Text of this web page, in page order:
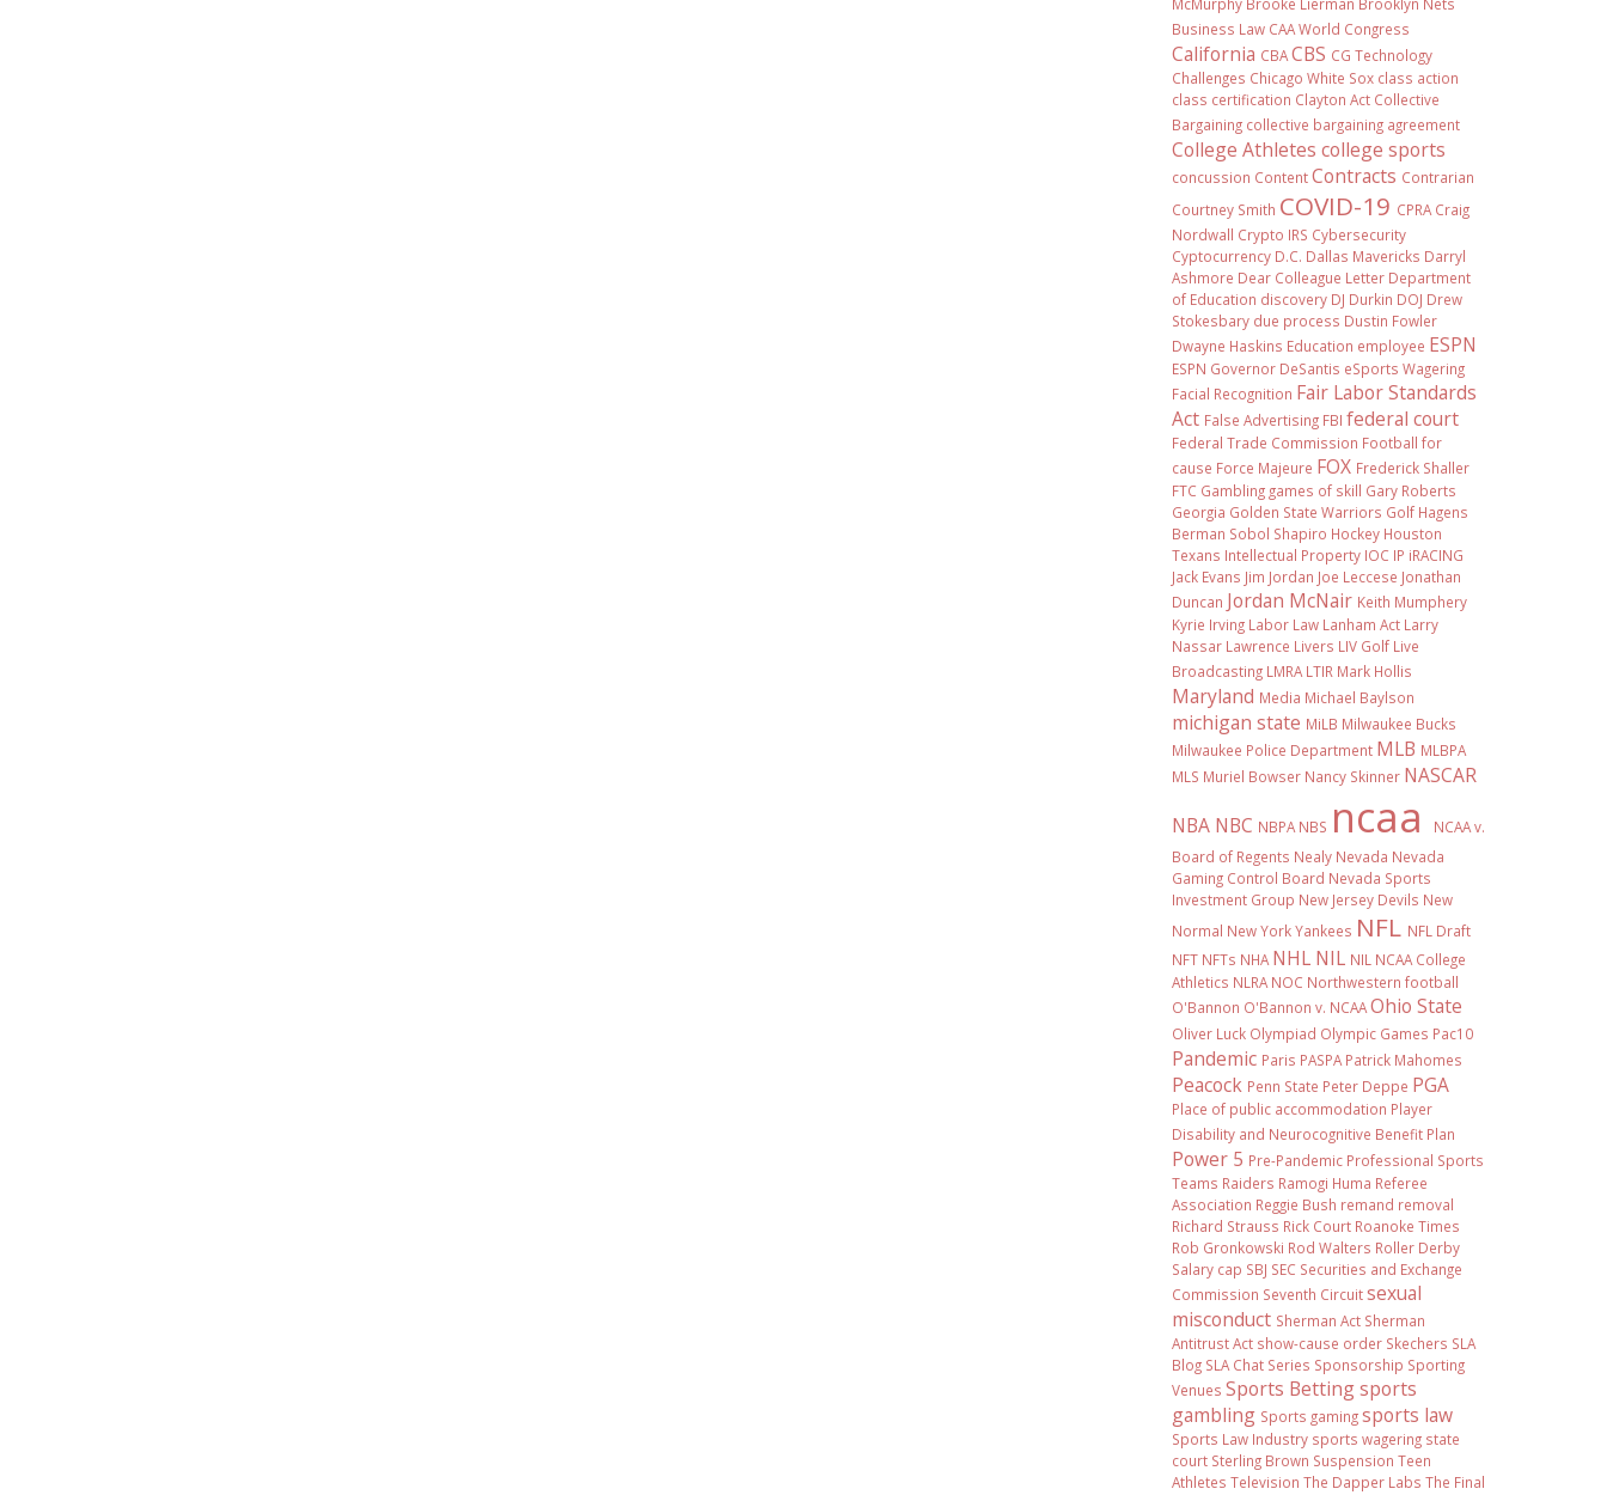
Business Law CAA World Congress
California CBA CBS CG Technology
Challenges Chicago White Sox class action
class certification Clayton Act Collective
Bargaining collective bargaining agreement
College Athletes college sports
concussion Content Contracts Contrarian
Courtney Smith COVID-19 CPRA Craig
Nordwall Crypto IRS Cybersecurity
Cyptocurrency D.C. Dallas Mavericks Darryl
Ashmore Dear Colleague Letter Department
of Education discovery DJ Durkin DOJ Drew
Stokesbary due process Dustin Fowler
Dwayne Haskins Education employee ESPN
ESPN Governor DeSantis eSports Wagering
Facial Recognition Fair Labor Standards
Act False Advertising FBI federal court
Federal Trade Commission Football for
cause Force Majeure FOX Frederick Shaller
FTC Gambling games of skill Gary Roberts
Georgia Golden State Warriors Golf Hagens
Berman Sobol Shapiro Hockey Houston
Texans Intellectual Property IOC IP iRACING
Jack Evans Jim Jordan Joe Leccese Jonathan
Duncan Jordan McNair Keith Mumphery
Kyrie Irving Labor Law Lanham Act Larry
Nassar Lawrence Livers LIV Golf Live
Broadcasting LMRA LTIR Mark Hollis
Maryland Media Michael Baylson
michigan state MiLB Milwaukee Bucks
Milwaukee Police Department MLB MLBPA
MLS Muriel Bowser Nancy Skinner NASCAR
NBA NBC NBPA NBS ncaa
NCAA v.
Board of Regents Nealy Nevada Nevada
Gaming Control Board Nevada Sports
Investment Group New Jersey Devils New
Normal New York Yankees NFL NFL Draft
NFT NFTs NHA NHL NIL NIL NCAA College
Athletics NLRA NOC Northwestern football
O'Bannon O'Bannon v. NCAA Ohio State
Oliver Luck Olympiad Olympic Games Pac10
Pandemic Paris PASPA Patrick Mahomes
Peacock Penn State Peter Deppe PGA
Place of public accommodation Player
Disability and Neurocognitive Benefit Plan
Power 5 Pre-Pandemic Professional Sports
Teams Raiders Ramogi Huma Referee
Association Reggie Bush remand removal
Richard Strauss Rick Court Roanoke Times
Rob Gronkowski Rod Walters Roller Derby
Salary cap SBJ SEC Securities and Exchange
Commission Seventh Circuit sexual
misconduct Sherman Act Sherman
Antitrust Act show-cause order Skechers SLA
Blog SLA Chat Series Sponsorship Sporting
Venues Sports Betting sports
gambling Sports gaming sports law
Sports Law Industry sports wagering state
court Sterling Brown Suspension Teen
Athletes Television The Dapper Labs The Final